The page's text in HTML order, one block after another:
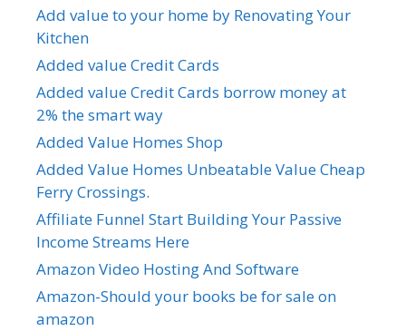
Add value to your home by Renovating Your
Kitchen
Added value Credit Cards
Added value Credit Cards borrow money at
2% the smart way
Added Value Homes Shop
Added Value Homes Unbeatable Value Cheap
Ferry Crossings.
Affiliate Funnel Start Building Your Passive
Income Streams Here
Amazon Video Hosting And Software
Amazon-Should your books be for sale on
amazon